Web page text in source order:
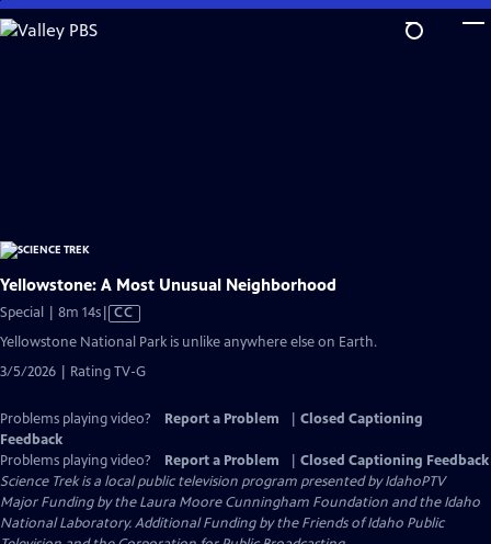
Skip
to
Yellowstone: A Most Unusual Neighborhood
Special | 8m 14sVideo
has
Captions
CC
Yellowstone National Park is unlike anywhere else on Earth.
3/5/2026 | Rating TV-G
Problems playing video? Report a Problem
Closed Captioning
Feedback
Problems playing video?
Report a Problem
Closed Captioning Feedback
Science Trekis a local public television program presented byIdahoPTV
Major Funding by the Laura Moore Cunningham Foundation and the Idaho
National Laboratory. Additional Funding by the Friends of Idaho Public